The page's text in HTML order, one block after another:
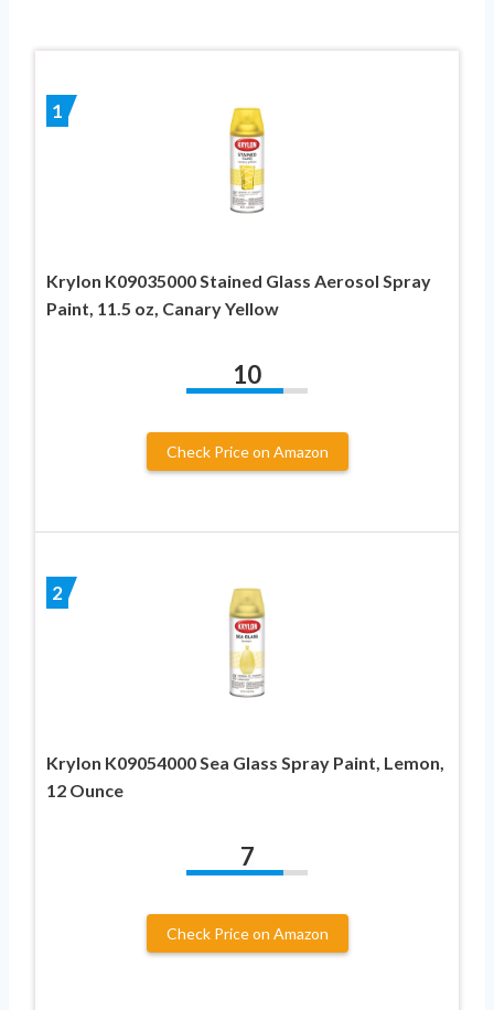
1
Krylon K09035000 Stained Glass Aerosol Spray
Paint, 11.5 oz, Canary Yellow
10
Check Price on Amazon
2
Krylon K09054000 Sea Glass Spray Paint, Lemon,
12 Ounce
7
Check Price on Amazon